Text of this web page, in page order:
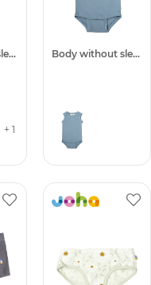
Body without sleeves
+ 1
Body without sleeves -50%